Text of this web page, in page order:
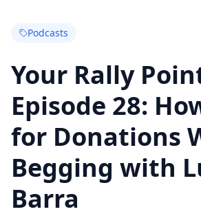
Podcasts
Your Rally
Episode 28:
for Donations
Begging with
Barra